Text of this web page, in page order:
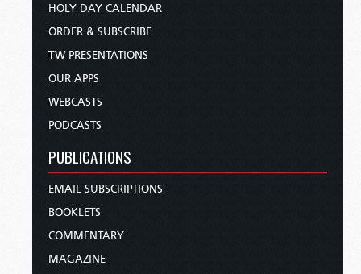
HOLY DAY CALENDAR
ORDER & SUBSCRIBE
TW PRESENTATIONS
OUR APPS
WEBCASTS
PODCASTS
PUBLICATIONS
EMAIL SUBSCRIPTIONS
BOOKLETS
COMMENTARY
MAGAZINE